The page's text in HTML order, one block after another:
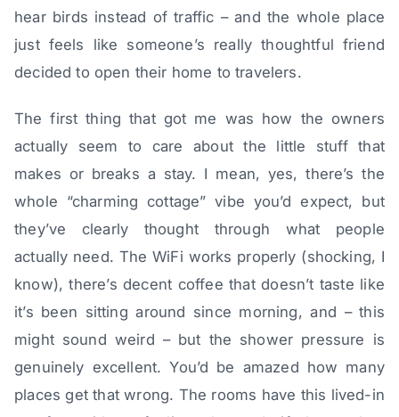
hear birds instead of traffic – and the whole place
just feels like someone’s really thoughtful friend
decided to open their home to travelers.
The first thing that got me was how the owners
actually seem to care about the little stuff that
makes or breaks a stay. I mean, yes, there’s the
whole “charming cottage” vibe you’d expect, but
they’ve clearly thought through what people
actually need. The WiFi works properly (shocking, I
know), there’s decent coffee that doesn’t taste like
it’s been sitting around since morning, and – this
might sound weird – but the shower pressure is
genuinely excellent. You’d be amazed how many
places get that wrong. The rooms have this lived-in